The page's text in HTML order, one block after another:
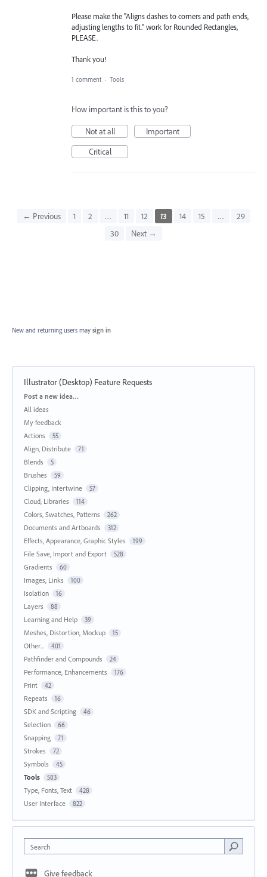
Please make the "Aligns dashes to corners and path ends,
adjusting lengths to fit." work for Rounded Rectangles,
PLEASE.
Thank you!
1 comment · Tools
How important is this to you?
Not at all
Important
Critical
← Previous 1 2 … 11 12 13 14 15 …
29
30
Next →
New and returning users may sign in
Illustrator (Desktop) Feature Requests
Categories
Post a new idea…
All ideas
My feedback
Actions
55
Align, Distribute 71
Blends 5
Brushes 59
Clipping, Intertwine 57
Cloud, Libraries 114
Colors, Swatches, Patterns 262
Documents and Artboards 312
Effects, Appearance, Graphic Styles 199
File Save, Import and Export 528
Gradients 60
Images, Links 100
Isolation 16
Layers 88
Learning and Help 39
Meshes, Distortion, Mockup 15
Other... 401
Pathfinder and Compounds 24
Performance, Enhancements 176
Print 42
Repeats 16
SDK and Scripting 46
Selection 66
Snapping 71
Strokes 72
Symbols 45
Tools 583
Type, Fonts, Text 428
User Interface 822
Search
Give feedback